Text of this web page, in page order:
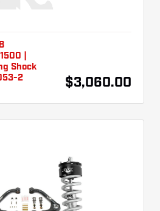
|
Shock
2
$3,060.00